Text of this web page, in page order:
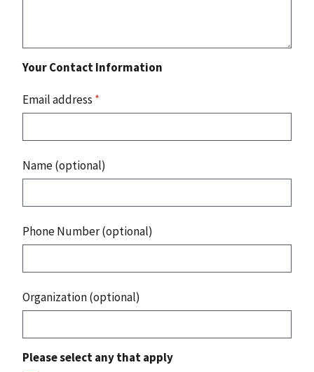
Your Contact Information
Email address *
Name (optional)
Phone Number (optional)
Organization (optional)
Please select any that apply